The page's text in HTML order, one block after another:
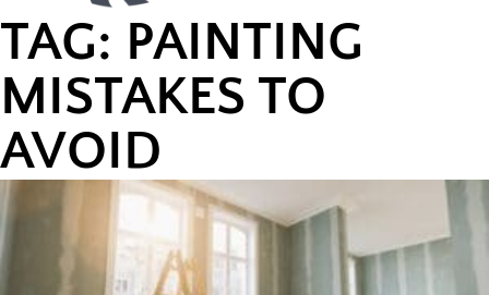
TAG: PAINTING
MISTAKES TO
AVOID